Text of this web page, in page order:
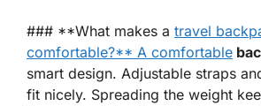
### **What makes a travel
comfortable?** A comfortable
smart design. Adjustable straps
fit nicely. Spreading the weight